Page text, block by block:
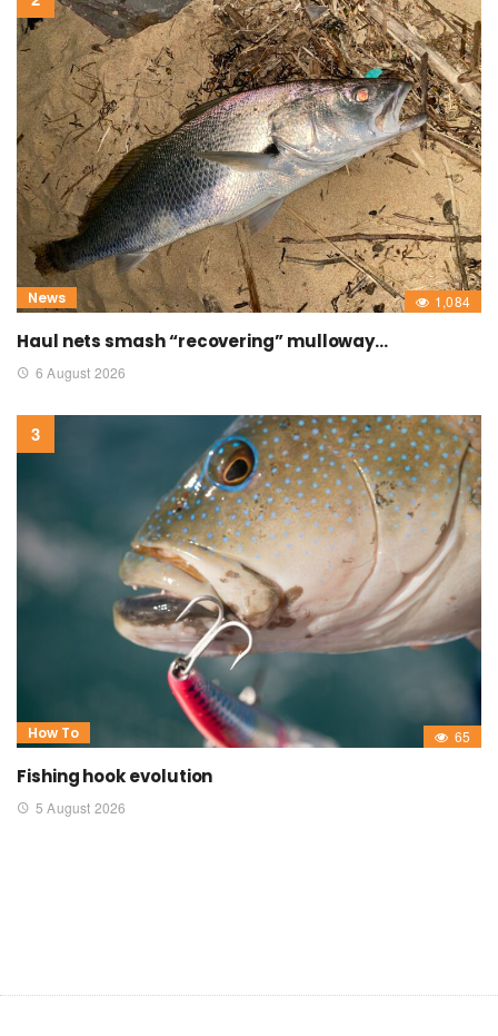
News 1,084
Haul nets smash “recovering” mulloway…
6 August 2026
How To 65
Fishing hook evolution
5 August 2026